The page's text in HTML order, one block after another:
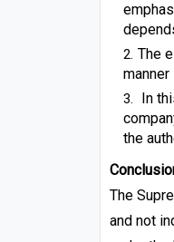
The
In
the
The
and not